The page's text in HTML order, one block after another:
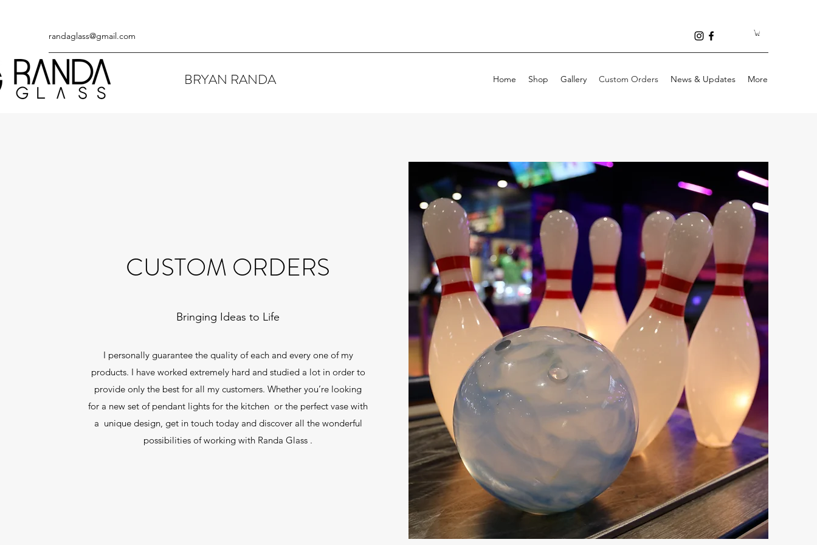
randaglass@gmail.com
BRYAN RANDA Home Shop Gallery Custom Orders News & Updates More
CUSTOM ORDERS
Bringing Ideas to Life
I personally guarantee the quality of each and every one of my
products. I have worked extremely hard and studied a lot in order to
provide only the best for all my customers. Whether you’re looking
for a new set of pendant lights for the kitchen or the perfect vase with
a unique design, get in touch today and discover all the wonderful
possibilities of working with Randa Glass .